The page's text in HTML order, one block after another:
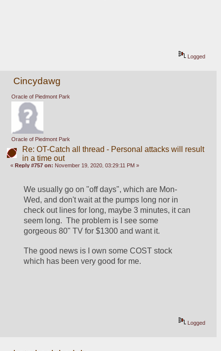
Logged
Cincydawg
Oracle of Piedmont Park
Oracle of Piedmont Park
Re: OT-Catch all thread - Personal attacks will result
in a time out
« Reply #757 on: November 19, 2020, 03:29:11 PM »
We usually go on "off days", which are Mon-
Wed, and don't wait at the pumps long nor in
check out lines for long, maybe 3 minutes, it can
seem long.  The problem is I see some
gorgeous 80" TV for $1300 and want it.
The good news is I own some COST stock
which has been very good for me.
Logged